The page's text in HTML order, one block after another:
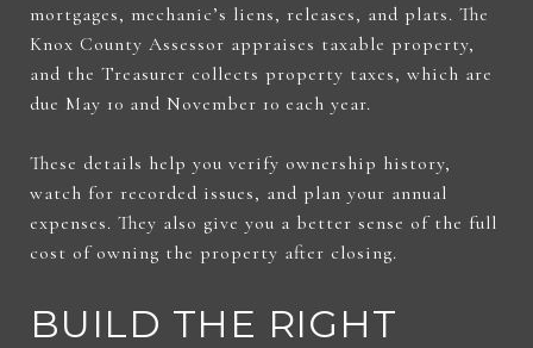
mortgages, mechanic’s liens, releases, and plats. The
Knox County Assessor appraises taxable property,
and the Treasurer collects property taxes, which are
due May 10 and November 10 each year.
These details help you verify ownership history,
watch for recorded issues, and plan your annual
expenses. They also give you a better sense of the full
cost of owning the property after closing.
BUILD THE RIGHT